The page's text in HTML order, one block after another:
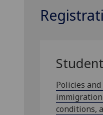
Policies
conditions,